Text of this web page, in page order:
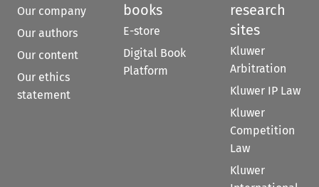
Our company
Our authors
Our content
Our ethics
statement
books
E-store
Digital Book
Platform
research
sites
Kluwer
Arbitration
Kluwer IP Law
Kluwer
Competition
Law
Kluwer